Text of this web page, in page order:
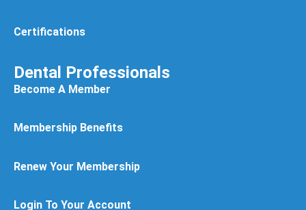
Certifications
Dental Professionals
Become A Member
Membership Benefits
Renew Your Membership
Login To Your Account